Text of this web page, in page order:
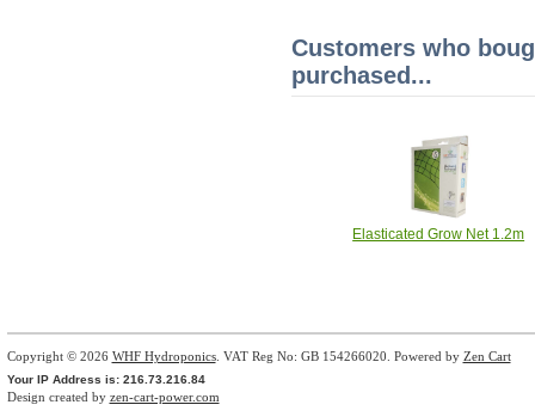
Customers who
purchased...
Elasticated Grow Net 1.2m
Copyright © 2026 WHF Hydroponics. VAT Reg No: GB 154266020. Powered by Zen Cart
Your IP Address is: 216.73.216.84
Design created by zen-cart-power.com